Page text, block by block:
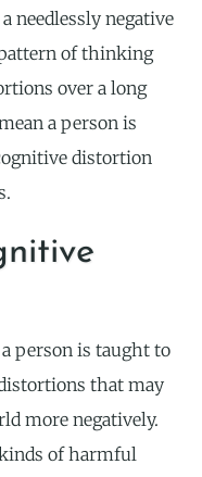
needlessly negative
pattern of thinking
over a long
a person is
distortion
person is taught to
that may
more negatively.
of harmful